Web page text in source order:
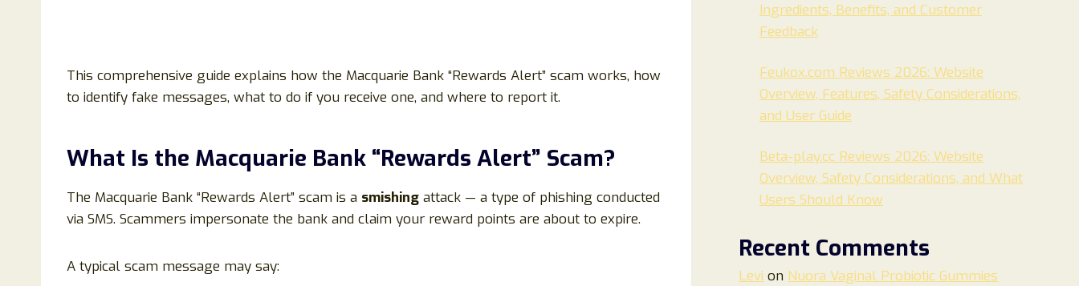
This comprehensive guide explains how the Macquarie Bank “Rewards Alert” scam works, how
to identify fake messages, what to do if you receive one, and where to report it.
What Is the Macquarie Bank “Rewards Alert” Scam?
The Macquarie Bank “Rewards Alert” scam is a smishing attack — a type of phishing conducted
via SMS. Scammers impersonate the bank and claim your reward points are about to expire.
A typical scam message may say:
Ingredients, Benefits, and Customer
Feedback
Feukox.com Reviews 2026: Website
Overview, Features, Safety Considerations,
and User Guide
Beta-play.cc Reviews 2026: Website
Overview, Safety Considerations, and What
Users Should Know
Recent Comments
Levi on Nuora Vaginal Probiotic Gummies